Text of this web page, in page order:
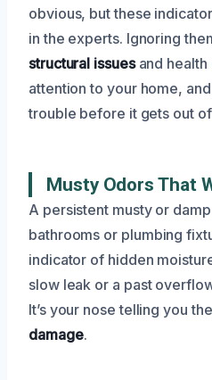
obvious, but these
in the experts. Ignoring
structural issuesand health
attention to your home,
trouble before it gets out
Musty Odors That
A persistent musty or
bathrooms or plumbing
indicator of hidden
slow leak or a past
It’s your nose telling you
damage.